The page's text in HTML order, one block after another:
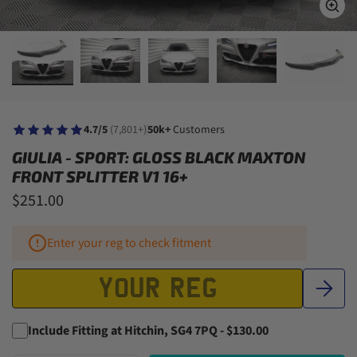
4.7/5 (7,801+)50k+ Customers
GIULIA - SPORT: GLOSS BLACK MAXTON
FRONT SPLITTER V1 16+
$251.00
Enter your reg to check fitment
Include Fitting at Hitchin, SG4 7PQ - $130.00